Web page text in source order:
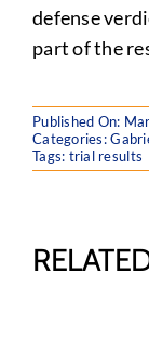
defense
part of the
Published On:
Categories:
Tags: trial results